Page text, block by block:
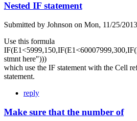
Nested IF statement
Submitted by Johnson on Mon, 11/25/
Use this formula
stmnt here")))
which use the IF statement with the Cell
statement.
reply
Make sure that the number of